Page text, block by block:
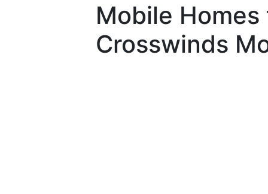
Mobile
Crosswinds